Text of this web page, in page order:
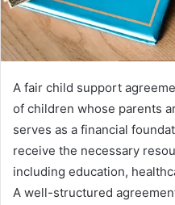
A fair child support
of children whose parents
serves as a financial
receive the necessary
including education,
A well-structured